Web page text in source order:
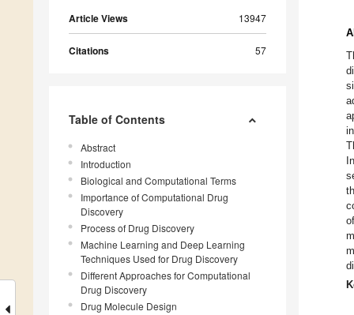
Article Views 13947
Citations 57
Table of Contents
Abstract
Introduction
Biological and Computational Terms
Importance of Computational Drug
Discovery
Process of Drug Discovery
Machine Learning and Deep Learning
Techniques Used for Drug Discovery
Different Approaches for Computational
Drug Discovery
Drug Molecule Design